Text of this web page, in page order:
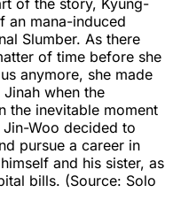
an mana-induced
Slumber. As there
of time before she
anymore, she made
when the
the inevitable moment
Woo decided to
pursue a career in
and his sister, as
bills. (Source: Solo